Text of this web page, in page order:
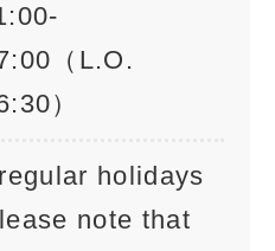
（L.O.
）
holidays
note that